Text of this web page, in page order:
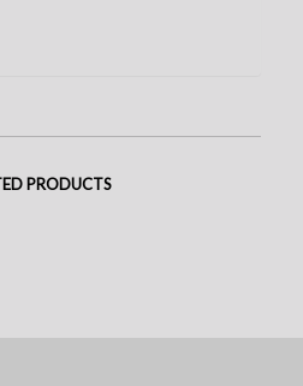
PRODUCTS